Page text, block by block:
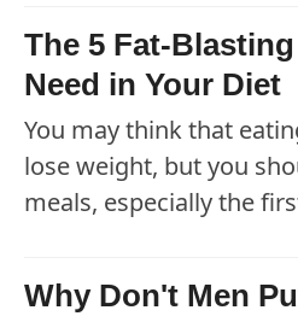
The 5 Fat-
Need in Your Diet
You may think that
lose weight, but you
meals, especially the
Why Don't Men